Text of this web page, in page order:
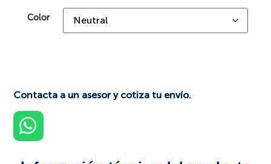
Color
Contacta a un asesor y cotiza tu envío.